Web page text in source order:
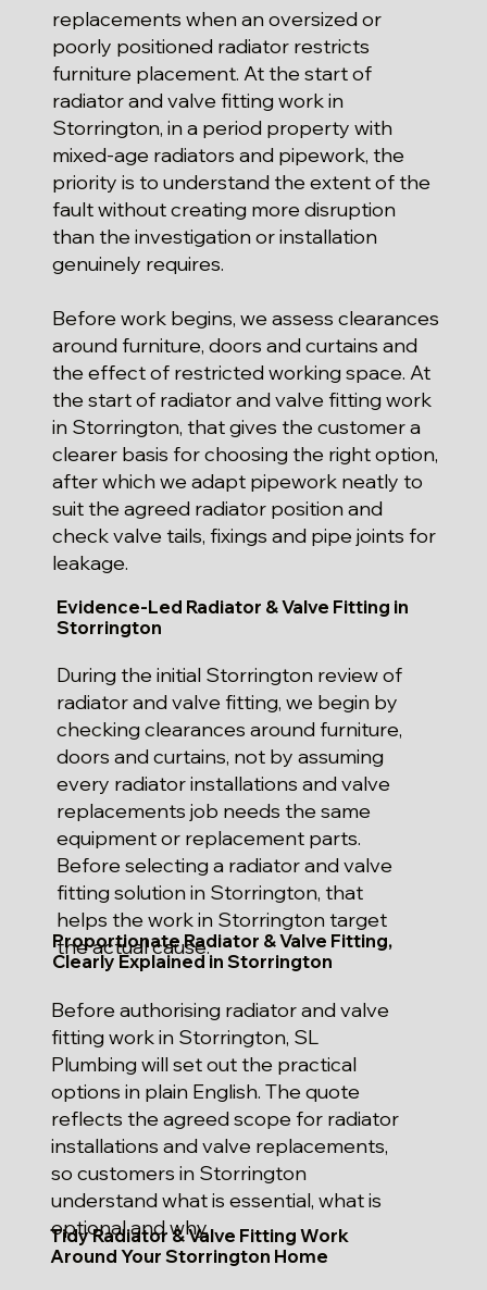
replacements when an oversized or
poorly positioned radiator restricts
furniture placement. At the start of
radiator and valve fitting work in
Storrington, in a period property with
mixed-age radiators and pipework, the
priority is to understand the extent of the
fault without creating more disruption
than the investigation or installation
genuinely requires.
Before work begins, we assess clearances
around furniture, doors and curtains and
the effect of restricted working space. At
the start of radiator and valve fitting work
in Storrington, that gives the customer a
clearer basis for choosing the right option,
after which we adapt pipework neatly to
suit the agreed radiator position and
check valve tails, fixings and pipe joints for
leakage.
Evidence-Led Radiator & Valve Fitting in
Storrington
During the initial Storrington review of
radiator and valve fitting, we begin by
checking clearances around furniture,
doors and curtains, not by assuming
every radiator installations and valve
replacements job needs the same
equipment or replacement parts.
Before selecting a radiator and valve
fitting solution in Storrington, that
helps the work in Storrington target
the actual cause.
Proportionate Radiator & Valve Fitting,
Clearly Explained in Storrington
Before authorising radiator and valve
fitting work in Storrington, SL
Plumbing will set out the practical
options in plain English. The quote
reflects the agreed scope for radiator
installations and valve replacements,
so customers in Storrington
understand what is essential, what is
optional and why.
Tidy Radiator & Valve Fitting Work
Around Your Storrington Home